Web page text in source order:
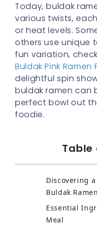
Today, buldak
various twists,
or heat levels.
others use unique
fun variation,
Buldak Pink Ramen
delightful spin
buldak ramen can
perfect bowl out
foodie.
Table
Discovering
Buldak
Essential
Meal